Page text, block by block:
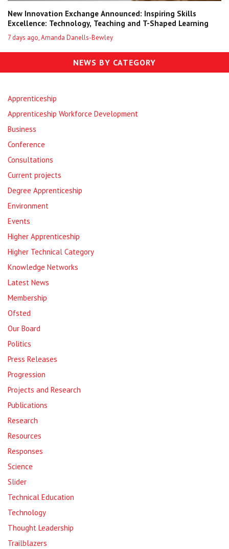
New Innovation Exchange Announced: Inspiring Skills
Excellence: Technology, Teaching and T-Shaped Learning
7 days ago, Amanda Danells-Bewley
NEWS BY CATEGORY
Apprenticeship
Apprenticeship Workforce Development
Business
Conference
Consultations
Current projects
Degree Apprenticeship
Environment
Events
Higher Apprenticeship
Higher Technical Category
Knowledge Networks
Latest News
Membership
Ofsted
Our Board
Politics
Press Releases
Progression
Projects and Research
Publications
Research
Resources
Responses
Science
Slider
Technical Education
Technology
Thought Leadership
Trailblazers